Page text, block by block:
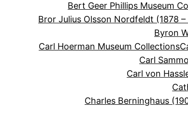
Bert Geer Phillips Museum
Bror Julius Olsson Nordfeldt (1878 –
Byron
Carl Hoerman Museum Collections
Carl
Carl von
Charles Berninghaus